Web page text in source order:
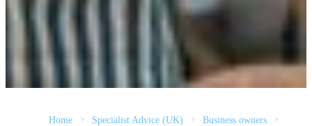
Home Specialist Advice (UK)
Business owners